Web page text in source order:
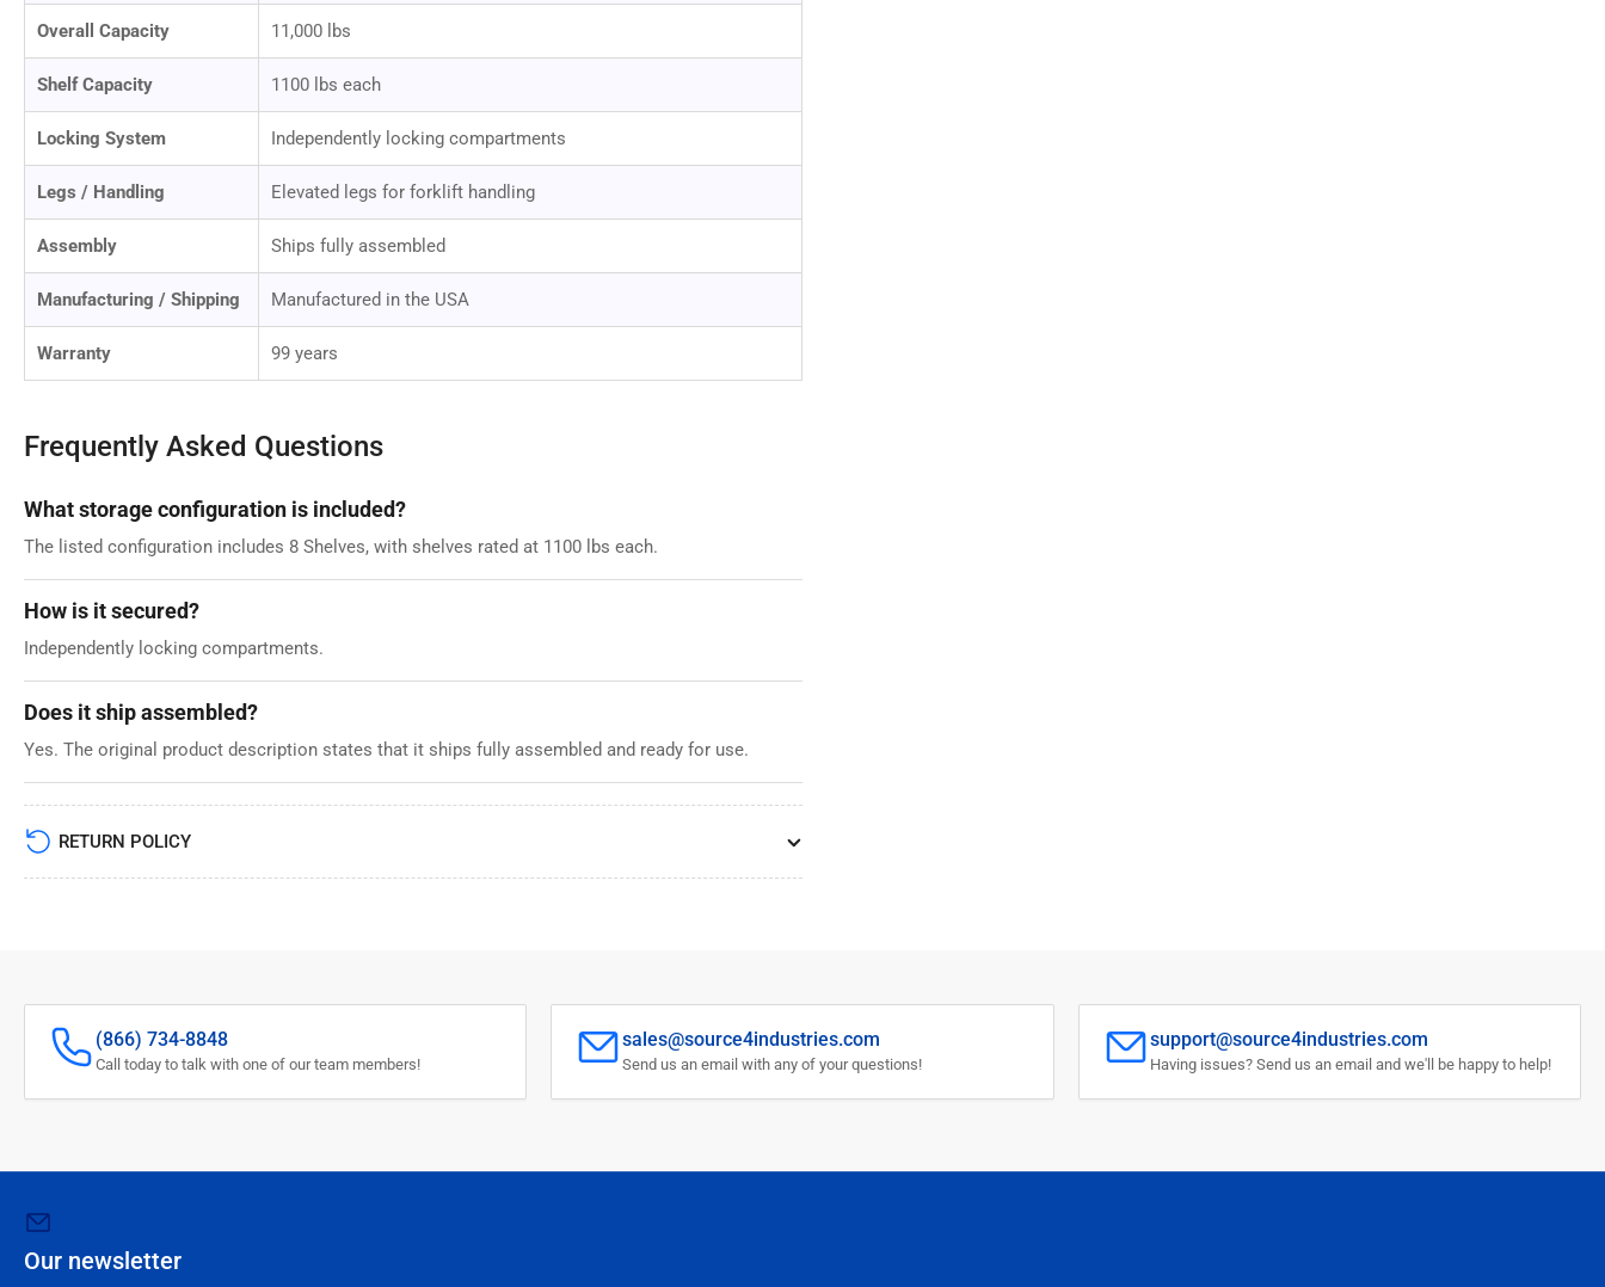
Overall Capacity 11,000 lbs
Shelf Capacity 1100 lbs each
Locking System Independently locking compartments
Legs / Handling Elevated legs for forklift handling
Assembly Ships fully assembled
Manufacturing / Shipping Manufactured in the USA
Warranty 99 years
Frequently Asked Questions
What storage configuration is included?
The listed configuration includes 8 Shelves, with shelves rated at 1100 lbs each.
How is it secured?
Independently locking compartments.
Does it ship assembled?
Yes. The original product description states that it ships fully assembled and ready for use.
RETURN POLICY
(866) 734-8848
Call today to talk with one of our team members!
sales@source4industries.com
Send us an email with any of your questions!
support@source4industries.com
Having issues? Send us an email and we'll be happy to help!
Our newsletter